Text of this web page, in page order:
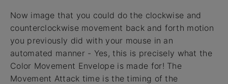
Now image that you could do the clockwise and
counterclockwise movement back and forth motion
you previously did with your mouse in an
automated manner - Yes, this is precisely what the
Color Movement Envelope is made for! The
Movement Attack time is the timing of the